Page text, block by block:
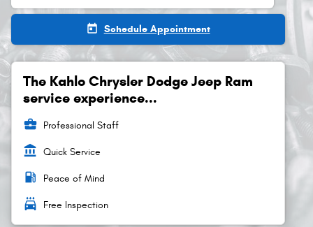
today Schedule Appointment
The Kahlo Chrysler Dodge Jeep Ram
service experience...
business_center Professional Staff
account_balance Quick Service
local_gas_station Peace of Mind
local_car_wash Free Inspection